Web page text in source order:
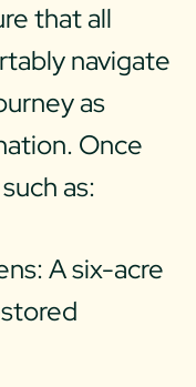
that all
navigate
as
Once
as:
A six-acre